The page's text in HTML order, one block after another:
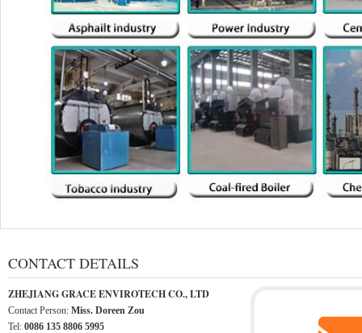
CONTACT DETAILS
ZHEJIANG GRACE ENVIROTECH CO., LTD
Contact Person: Miss. Doreen Zou
Tel: 0086 135 8806 5995